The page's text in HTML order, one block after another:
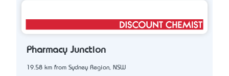
Pharmacy Junction
19.58 km from Sydney Region, NSW